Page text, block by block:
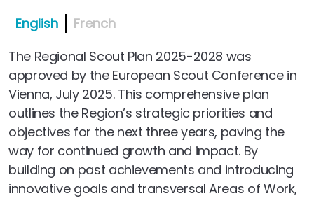
English
French
The Regional Scout Plan 2025-2028 was
approved by the European Scout Conference in
Vienna, July 2025. This comprehensive plan
outlines the Region’s strategic priorities and
objectives for the next three years, paving the
way for continued growth and impact. By
building on past achievements and introducing
innovative goals and transversal Areas of Work,